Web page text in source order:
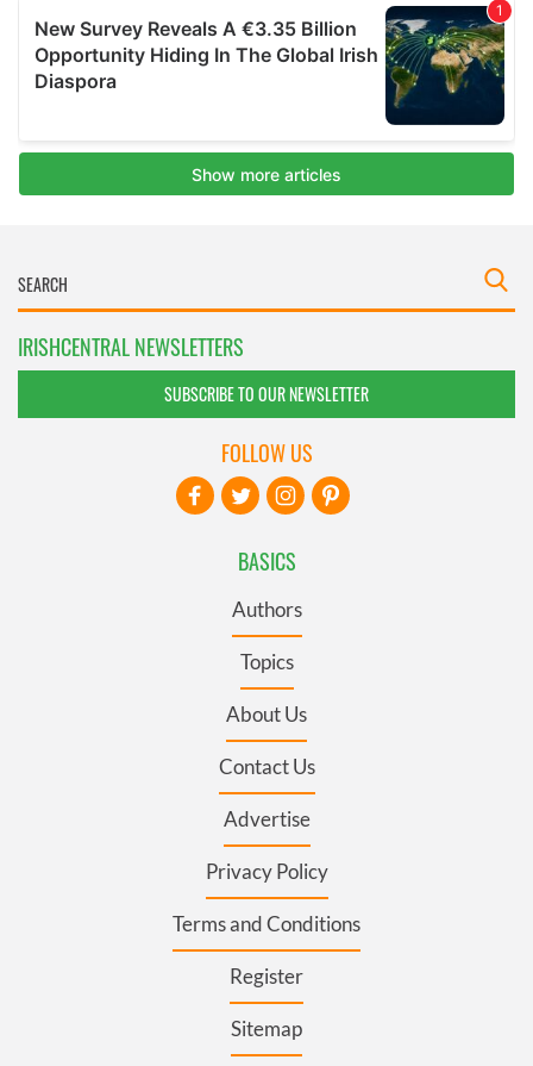
IRISHCENTRAL NEWSLETTERS
SUBSCRIBE TO OUR NEWSLETTER
BASICS
Authors
Topics
About Us
Contact Us
Advertise
Privacy Policy
Terms and Conditions
Register
Sitemap
FOLLOW US